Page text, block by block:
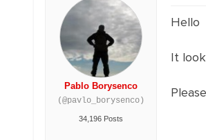
Pablo Borysenco
(@pavlo_borysenco)
34,196 Posts
Hello
It